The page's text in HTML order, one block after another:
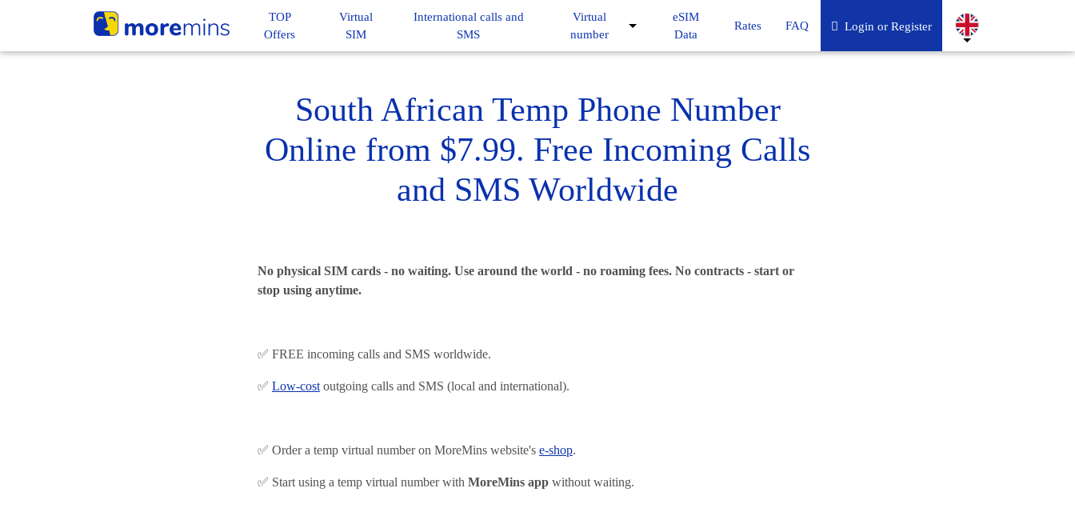
TOP
Offers
Virtual
SIM
International calls and
SMS
Virtual
number
eSIM
Data
Rates FAQ Login or Register
South African Temp Phone Number
Online from $7.99. Free Incoming Calls
and SMS Worldwide
No physical SIM cards - no waiting. Use around the world - no roaming fees. No contracts - start or
stop using anytime.
✅ FREE incoming calls and SMS worldwide.
✅ Low-cost outgoing calls and SMS (local and international).
✅ Order a temp virtual number on MoreMins website's e-shop.
✅ Start using a temp virtual number with MoreMins app without waiting.